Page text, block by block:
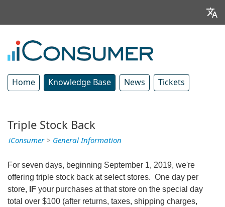
Home Knowledge Base News Tickets
Triple Stock Back
iConsumer> General Information
For seven days, beginning September 1, 2019, we're
offering triple stock back at select stores. One day per
store,
IF your purchases at that store on the special day
total over $100 (after returns, taxes, shipping charges,